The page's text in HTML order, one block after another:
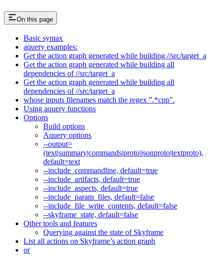
On this page
Basic syntax
aquery examples:
Get the action graph generated while building //src/target_a
Get the action graph generated while building all
dependencies of //src/target_a
Get the action graph generated while building all
dependencies of //src/target_a
whose inputs filenames match the regex ”.*cpp”.
Using aquery functions
Options
Build options
Aquery options
--output=
(text|summary|commands|proto|jsonproto|textproto),
default=text
--include_commandline, default=true
--include_artifacts, default=true
--include_aspects, default=true
--include_param_files, default=false
--include_file_write_contents, default=false
--skyframe_state, default=false
Other tools and features
Querying against the state of Skyframe
List all actions on Skyframe’s action graph
or